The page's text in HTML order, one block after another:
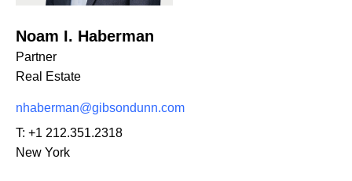
Noam I. Haberman
Partner
Real Estate
nhaberman@gibsondunn.com
T: +1 212.351.2318
New York